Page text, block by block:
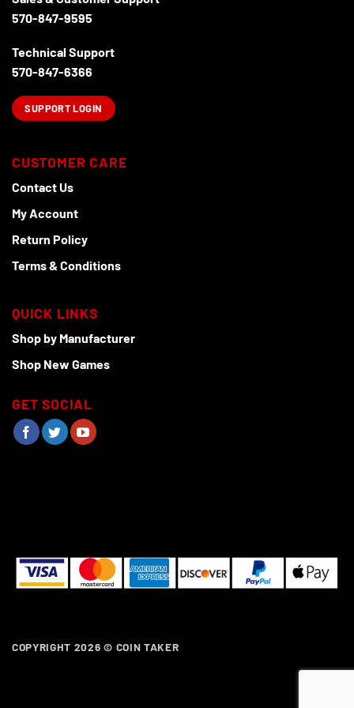
on
product
page
570-847-9595
Technical Support
570-847-6366
SUPPORT LOGIN
CUSTOMER CARE
Contact Us
My Account
Return Policy
Terms & Conditions
QUICK LINKS
Shop by Manufacturer
Shop New Games
GET SOCIAL
COPYRIGHT 2026 © COIN TAKER